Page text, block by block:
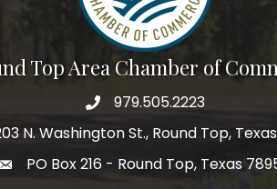
Top Area Chamber of
979.505.2223
N. Washington St., Round Top,
PO Box 216 - Round Top, Texas